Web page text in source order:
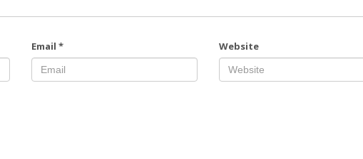
Email* Website